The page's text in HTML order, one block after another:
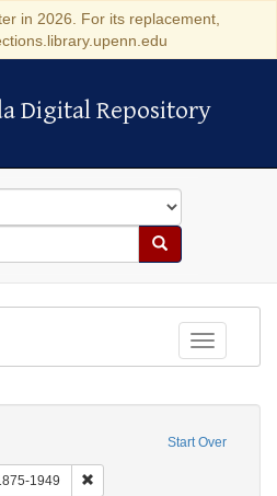
in 2026. For its replacement,
Digital Repository
Digital Repository
Search
Toggle
Start Over
1949